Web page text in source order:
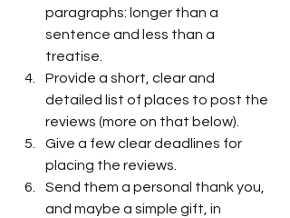
paragraphs: longer than a
sentence and less than a
treatise.
Provide a short, clear and
detailed list of places to post the
reviews (more on that below).
Give a few clear deadlines for
placing the reviews.
Send them a personal thank you,
and maybe a simple gift, in